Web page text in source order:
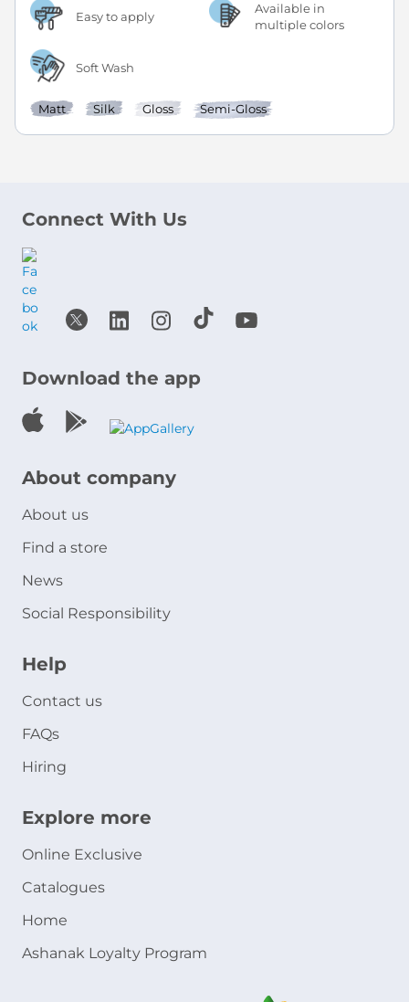
Easy to apply
Available in
multiple colors
Soft Wash
Matt Silk Gloss Semi-Gloss
Connect With Us
Download the app
About company
About us
Find a store
News
Social Responsibility
Help
Contact us
FAQs
Hiring
Explore more
Online Exclusive
Catalogues
Home
Ashanak Loyalty Program